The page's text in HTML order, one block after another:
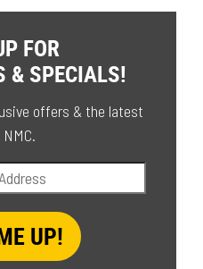
FOR
& SPECIALS!
offers & the latest